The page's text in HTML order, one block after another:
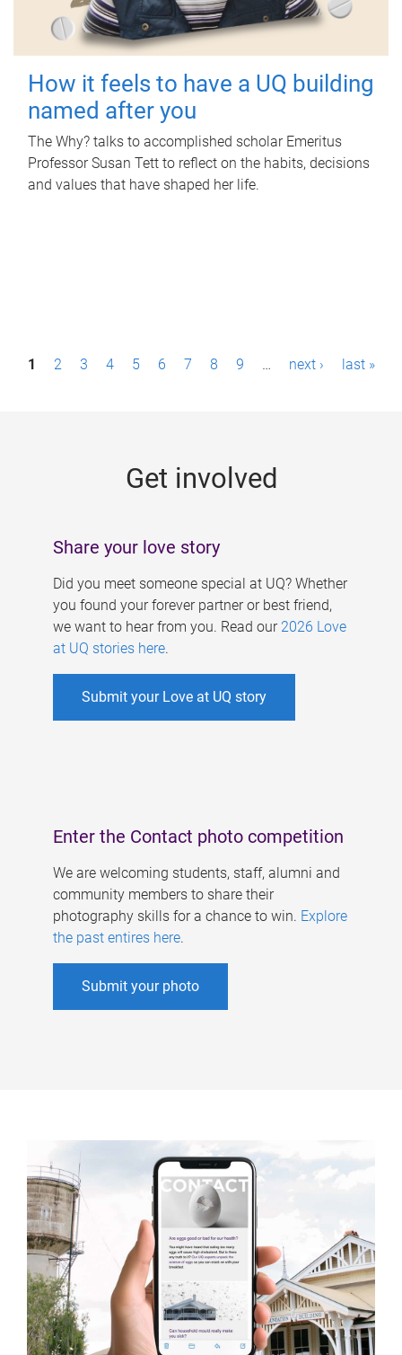
How it feels to have a UQ building
named after you
The Why? talks to accomplished scholar Emeritus
Professor Susan Tett to reflect on the habits, decisions
and values that have shaped her life.
P1 2 3 4 5 6 7 8 9 … next › last »
Get involved
Share your love story
Did you meet someone special at UQ? Whether
you found your forever partner or best friend,
we want to hear from you. Read our 2026 Love
at UQ stories here.
Submit your Love at UQ story
Enter the Contact photo competition
We are welcoming students, staff, alumni and
community members to share their
photography skills for a chance to win. Explore
the past entires here.
Submit your photo